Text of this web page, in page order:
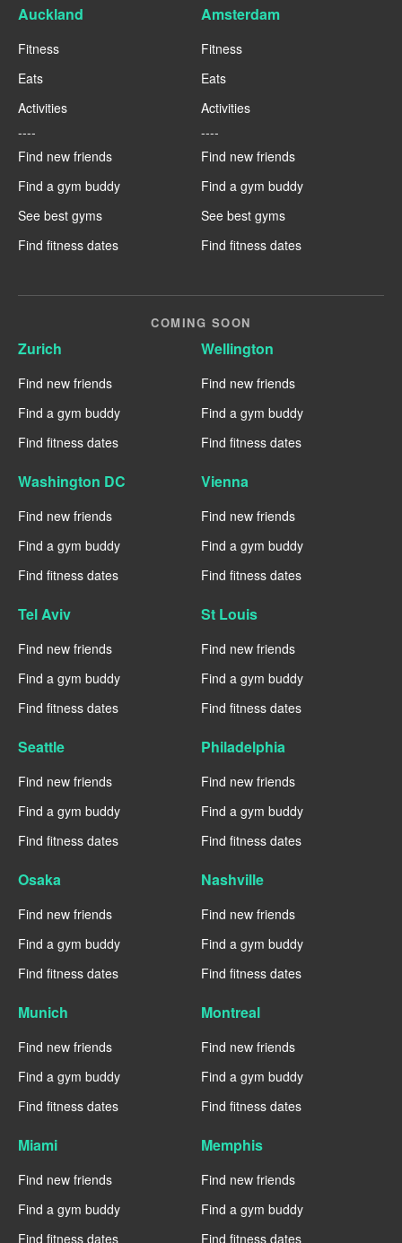
Auckland
Fitness
Eats
Activities
----
Find new friends
Find a gym buddy
See best gyms
Find fitness dates
Amsterdam
Fitness
Eats
Activities
----
Find new friends
Find a gym buddy
See best gyms
Find fitness dates
COMING SOON
Zurich
Find new friends
Find a gym buddy
Find fitness dates
Wellington
Find new friends
Find a gym buddy
Find fitness dates
Washington DC
Find new friends
Find a gym buddy
Find fitness dates
Vienna
Find new friends
Find a gym buddy
Find fitness dates
Tel Aviv
Find new friends
Find a gym buddy
Find fitness dates
St Louis
Find new friends
Find a gym buddy
Find fitness dates
Seattle
Find new friends
Find a gym buddy
Find fitness dates
Philadelphia
Find new friends
Find a gym buddy
Find fitness dates
Osaka
Find new friends
Find a gym buddy
Find fitness dates
Nashville
Find new friends
Find a gym buddy
Find fitness dates
Munich
Find new friends
Find a gym buddy
Find fitness dates
Montreal
Find new friends
Find a gym buddy
Find fitness dates
Miami
Find new friends
Find a gym buddy
Find fitness dates
Memphis
Find new friends
Find a gym buddy
Find fitness dates